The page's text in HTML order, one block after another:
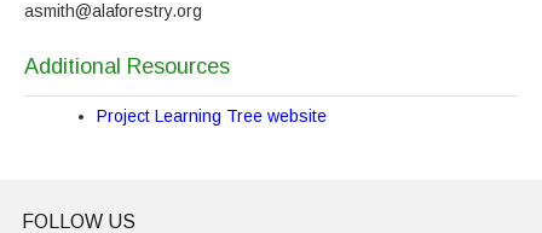
asmith@alaforestry.org
Additional Resources
Project Learning Tree website
FOLLOW US